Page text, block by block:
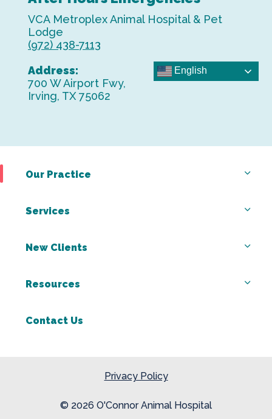
VCA Metroplex Animal Hospital & Pet
Lodge
(972) 438-7113
Address:
700 W Airport Fwy,
Irving, TX 75062
Our Practice
Services
New Clients
Resources
Contact Us
Privacy Policy
© 2026 O'Connor Animal Hospital
English